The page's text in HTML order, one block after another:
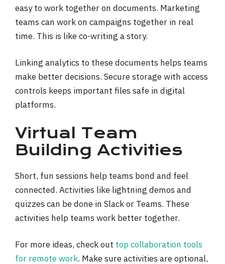
easy to work together on documents. Marketing
teams can work on campaigns together in real
time. This is like co-writing a story.
Linking analytics to these documents helps teams
make better decisions. Secure storage with access
controls keeps important files safe in digital
platforms.
Virtual Team
Building Activities
Short, fun sessions help teams bond and feel
connected. Activities like lightning demos and
quizzes can be done in Slack or Teams. These
activities help teams work better together.
For more ideas, check out top collaboration tools
for remote work. Make sure activities are optional,